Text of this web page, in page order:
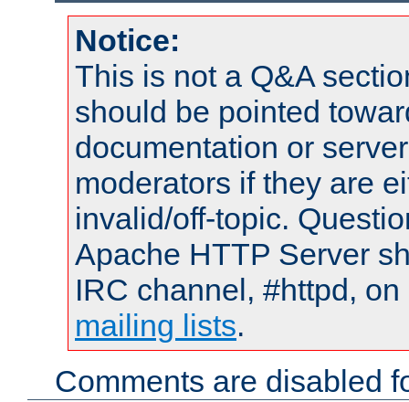
Notice:
This is not a Q&A
should be pointed
documentation or
moderators if they are
invalid/off-topic.
Apache HTTP Server
IRC channel, #httpd,
mailing lists.
Comments are disabled